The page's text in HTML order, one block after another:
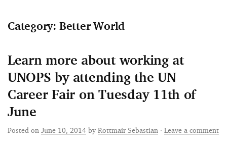
to
content
Category: Better World
Learn more about working at
UNOPS by attending the UN
Career Fair on Tuesday 11th of
June
Posted on June 10, 2014 byRottmair Sebastian · Leave a comment